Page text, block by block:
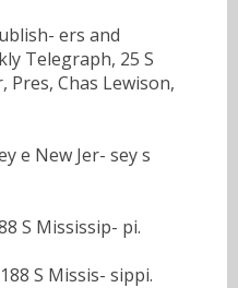
ers and
Telegraph, 25 S
Pres, Chas Lewison,
e New Jer- sey s
S Mississip- pi.
S Missis- sippi.